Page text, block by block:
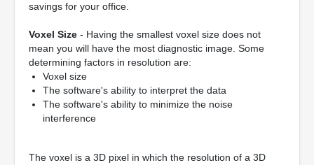
savings for your office.
Voxel Size - Having the smallest voxel size does not
mean you will have the most diagnostic image. Some
determining factors in resolution are:
Voxel size
The software's ability to interpret the data
The software's ability to minimize the noise
interference
The voxel is a 3D pixel in which the resolution of a 3D